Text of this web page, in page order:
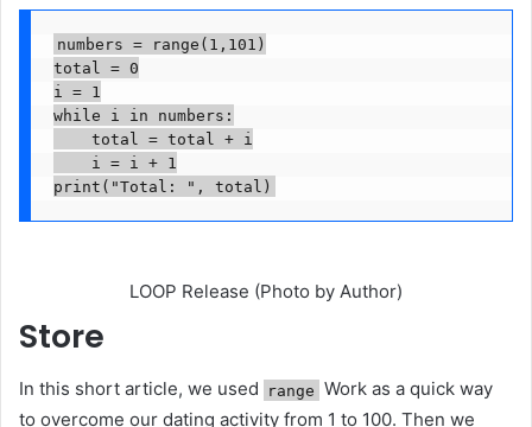
numbers = range(1,101)
total = 0
i = 1
while i in numbers:
    total = total + i
    i = i + 1
print("Total: ", total)
LOOP Release (Photo by Author)
Store
In this short article, we used range Work as a quick way
to overcome our dating activity from 1 to 100. Then we